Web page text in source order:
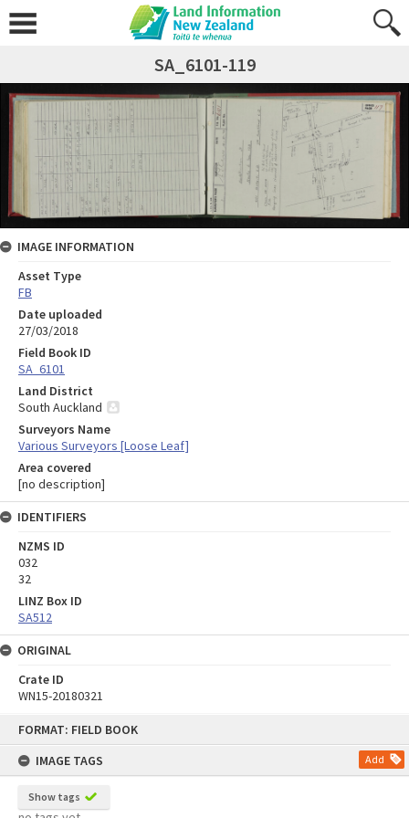
FORMAT: FIELD BOOK
IMAGE TAGS
Add
Show tags
SA_6101-119
IMAGE INFORMATION
Asset Type
FB
Date uploaded
27/03/2018
Field Book ID
SA_6101
Land District
South Auckland
Surveyors Name
Various Surveyors [Loose Leaf]
Area covered
[no description]
IDENTIFIERS
NZMS ID
032
32
LINZ Box ID
SA512
ORIGINAL
Crate ID
WN15-20180321